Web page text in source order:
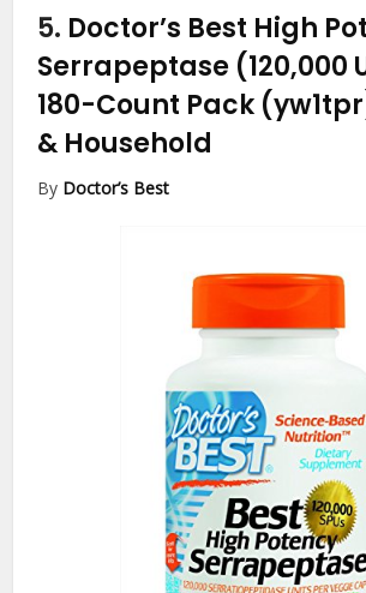
5. Doctor’s Best High
Serrapeptase (120,000
180-Count Pack
& Household
By Doctor’s Best